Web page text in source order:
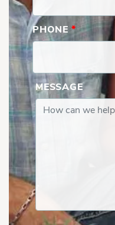
PHONE *
MESSAGE